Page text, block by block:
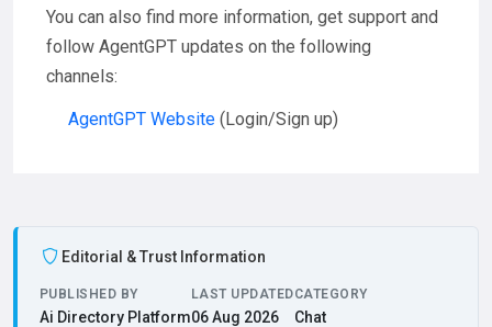
You can also find more information, get support and
follow AgentGPT updates on the following
channels:
AgentGPT Website (Login/Sign up)
Editorial & Trust Information
PUBLISHED BY
Ai Directory Platform
LAST UPDATED
06 Aug 2026
CATEGORY
Chat